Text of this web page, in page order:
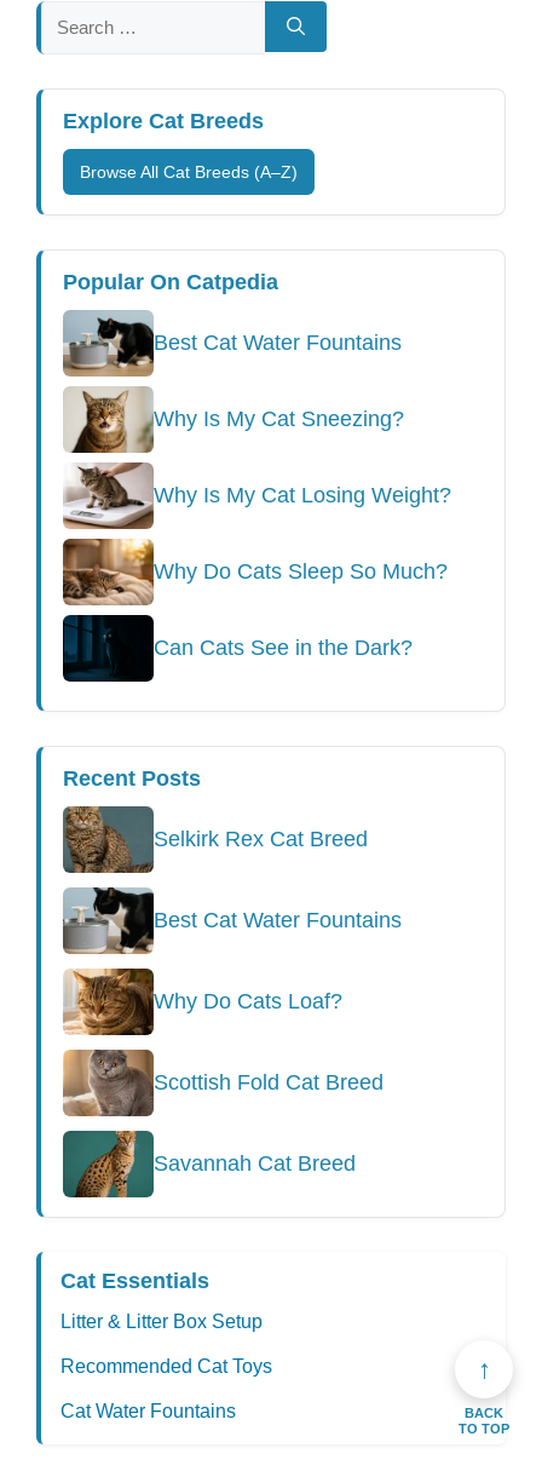
Search
for:
Explore Cat Breeds
Browse All Cat Breeds (A–Z)
Popular On Catpedia
Best Cat Water Fountains
Why Is My Cat Sneezing?
Why Is My Cat Losing Weight?
Why Do Cats Sleep So Much?
Can Cats See in the Dark?
Recent Posts
Selkirk Rex Cat Breed
Best Cat Water Fountains
Why Do Cats Loaf?
Scottish Fold Cat Breed
Savannah Cat Breed
↑
BACK
TO TOP
Cat Essentials
Litter & Litter Box Setup
Recommended Cat Toys
Cat Water Fountains